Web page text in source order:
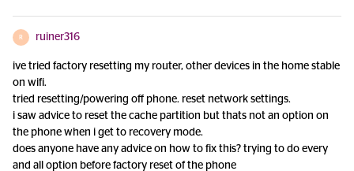
R ruiner316
ive tried factory resetting my router, other devices in the home stable
on wifi.
tried resetting/powering off phone. reset network settings.
i saw advice to reset the cache partition but thats not an option on
the phone when i get to recovery mode.
does anyone have any advice on how to fix this? trying to do every
and all option before factory reset of the phone